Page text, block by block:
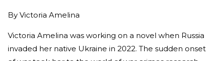
By Victoria Amelina
Victoria Amelina was working on a novel when Russia
invaded her native Ukraine in 2022. The sudden onset